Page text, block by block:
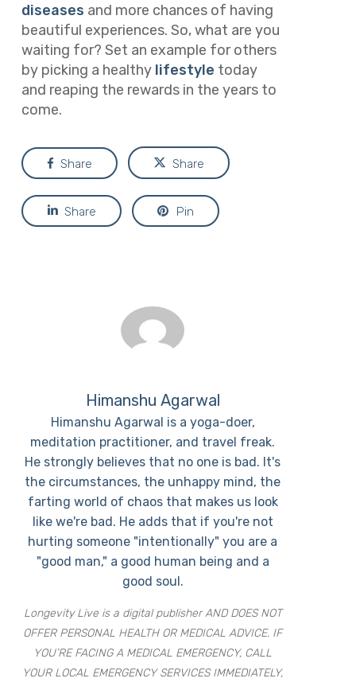
diseases and more chances of having
beautiful experiences. So, what are you
waiting for? Set an example for others
by picking a healthy lifestyle today
and reaping the rewards in the years to
come.
Share Share
Share Pin
Himanshu Agarwal
Himanshu Agarwal is a yoga-doer,
meditation practitioner, and travel freak.
He strongly believes that no one is bad. It's
the circumstances, the unhappy mind, the
farting world of chaos that makes us look
like we're bad. He adds that if you're not
hurting someone "intentionally" you are a
"good man," a good human being and a
good soul.
Longevity Live is a digital publisher AND DOES NOT
OFFER PERSONAL HEALTH OR MEDICAL ADVICE. IF
YOU’RE FACING A MEDICAL EMERGENCY, CALL
YOUR LOCAL EMERGENCY SERVICES IMMEDIATELY,